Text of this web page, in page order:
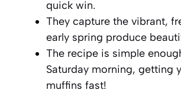
quick win.
They capture the vibrant,
early spring produce
The recipe is simple
Saturday morning, getting
muffins fast!